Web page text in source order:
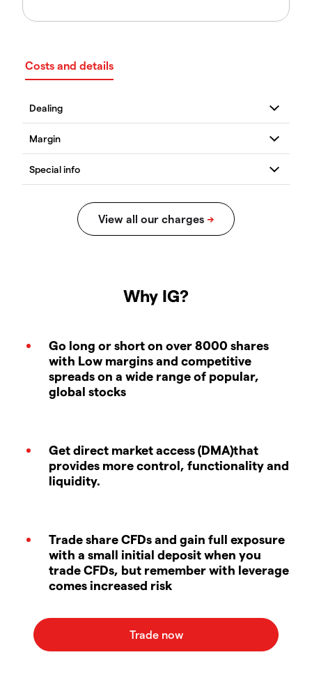
Costs and details
Why IG?
Go long or short on over 8000 shares
with Low margins and competitive
spreads on a wide range of popular,
global stocks
Get direct market access (DMA)that
provides more control, functionality and
liquidity.
Trade share CFDs and gain full exposure
with a small initial deposit when you
trade CFDs, but remember with leverage
comes increased risk